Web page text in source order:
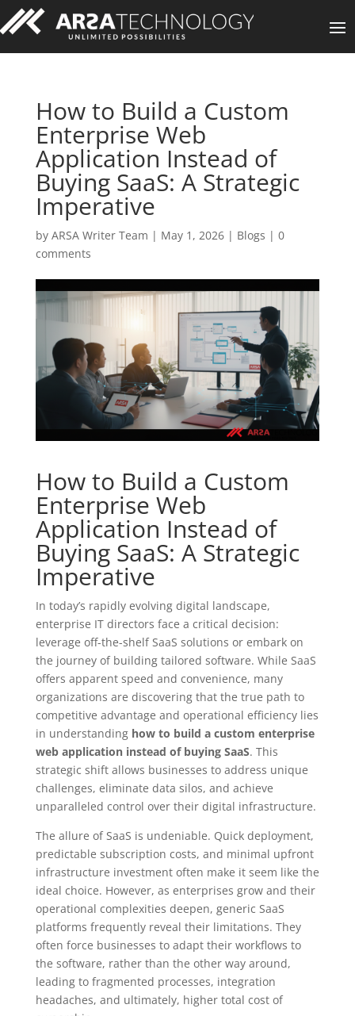
How to Build a Custom
Enterprise Web
Application Instead of
Buying SaaS: A Strategic
Imperative
by ARSA Writer Team | May 1, 2026| Blogs | 0
comments
How to Build a Custom
Enterprise Web
Application Instead of
Buying SaaS: A Strategic
Imperative
In today’s rapidly evolving digital landscape,
enterprise IT directors face a critical decision:
leverage off-the-shelf SaaS solutions or embark on
the journey of building tailored software. While SaaS
offers apparent speed and convenience, many
organizations are discovering that the true path to
competitive advantage and operational efficiency lies
in understanding how to build a custom enterprise
web application instead of buying SaaS. This
strategic shift allows businesses to address unique
challenges, eliminate data silos, and achieve
unparalleled control over their digital infrastructure.
The allure of SaaS is undeniable. Quick deployment,
predictable subscription costs, and minimal upfront
infrastructure investment often make it seem like the
ideal choice. However, as enterprises grow and their
operational complexities deepen, generic SaaS
platforms frequently reveal their limitations. They
often force businesses to adapt their workflows to
the software, rather than the other way around,
leading to fragmented processes, integration
headaches, and ultimately, higher total cost of